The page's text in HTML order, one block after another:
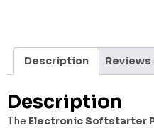
Description Reviews
Description
The Electronic Softstarter